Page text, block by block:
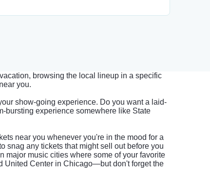
browsing the local lineup in a specific
you.
show-going experience. Do you want a laid-
bursting experience somewhere like State
near you whenever you're in the mood for a
snag any tickets that might sell out before you
major music cities where some of your favorite
United Center in Chicago—but don't forget the